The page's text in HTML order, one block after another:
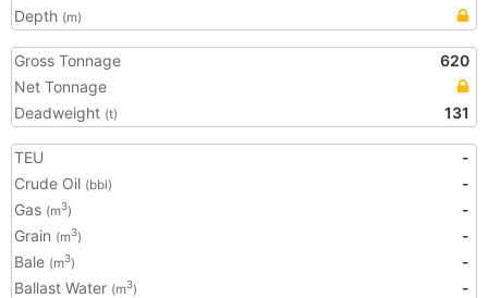
Depth (m)
Gross Tonnage
620
Net Tonnage
Deadweight (t) 131
TEU
-
Crude Oil (bbl)
-
Gas (m3)
-
Grain (m3)
-
Bale (m3)
-
Ballast Water (m3)
-